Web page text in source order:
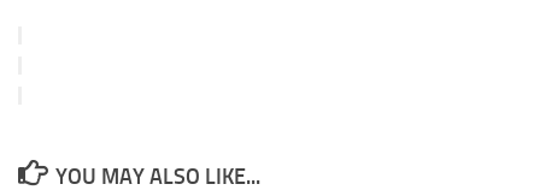
YOU MAY ALSO LIKE...